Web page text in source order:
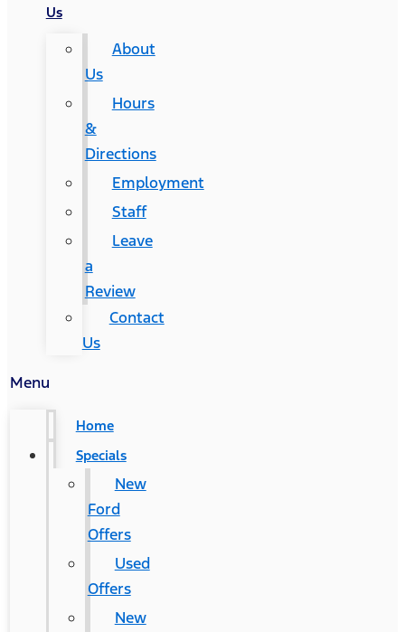
Us
About
Us
Hours
&
Directions
Employment
Staff
Leave
a
Review
Contact
Us
Menu
Home
Specials
New
Ford
Offers
Used
Offers
New